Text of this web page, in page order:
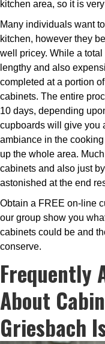
kitchen area, so it is
Many individuals want
kitchen, however they
well pricey. While a
lengthy and also
completed at a portion
cabinets. The entire
10 days, depending
cupboards will give you
ambiance in the
up the whole area.
cabinets and also just
astonished at the end
Obtain a FREE on-line
our group show you
cabinets could be and
conserve.
Frequently
About
Griesbach